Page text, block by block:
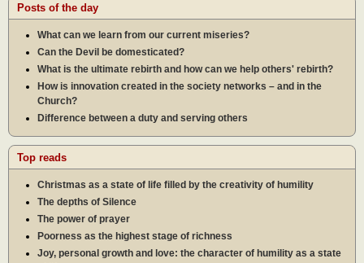
Posts of the day
What can we learn from our current miseries?
Can the Devil be domesticated?
What is the ultimate rebirth and how can we help others' rebirth?
How is innovation created in the society networks – and in the
Church?
Difference between a duty and serving others
Top reads
Christmas as a state of life filled by the creativity of humility
The depths of Silence
The power of prayer
Poorness as the highest stage of richness
Joy, personal growth and love: the character of humility as a state